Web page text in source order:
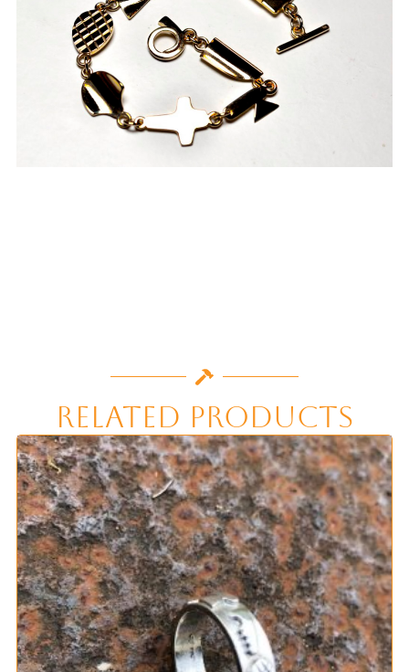
Related Products